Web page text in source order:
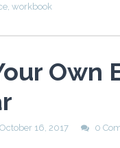
workbook
Own
October 16, 2017 0